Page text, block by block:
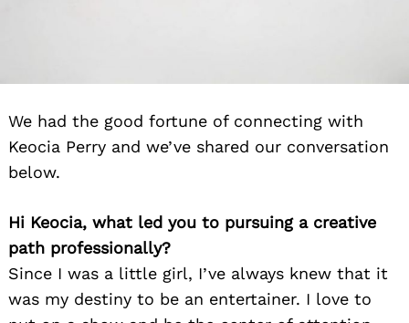
We had the good fortune of connecting with
Keocia Perry and we’ve shared our conversation
below.
Hi Keocia, what led you to pursuing a creative
path professionally?
Since I was a little girl, I’ve always knew that it
was my destiny to be an entertainer. I love to